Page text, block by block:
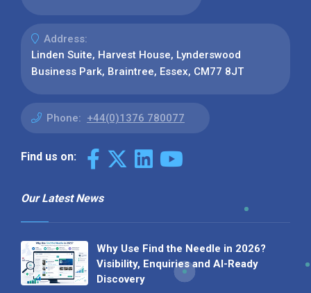
Address:
Linden Suite, Harvest House, Lynderswood
Business Park, Braintree, Essex, CM77 8JT
Phone: +44(0)1376 780077
Find us on:
Our Latest News
Why Use Find the Needle in 2026?
Visibility, Enquiries and AI-Ready
Discovery